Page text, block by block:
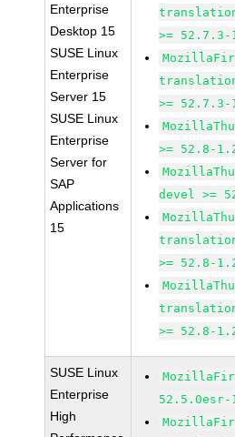
Enterprise
Desktop 15
SUSE Linux
Enterprise
Server 15
SUSE Linux
Enterprise
Server for
SAP
Applications
15
>= 52.7.3-
>= 52.7.3-
>= 52.8-
devel >=
>= 52.8-
>= 52.8-
SUSE Linux
Enterprise
High
52.5.0esr-